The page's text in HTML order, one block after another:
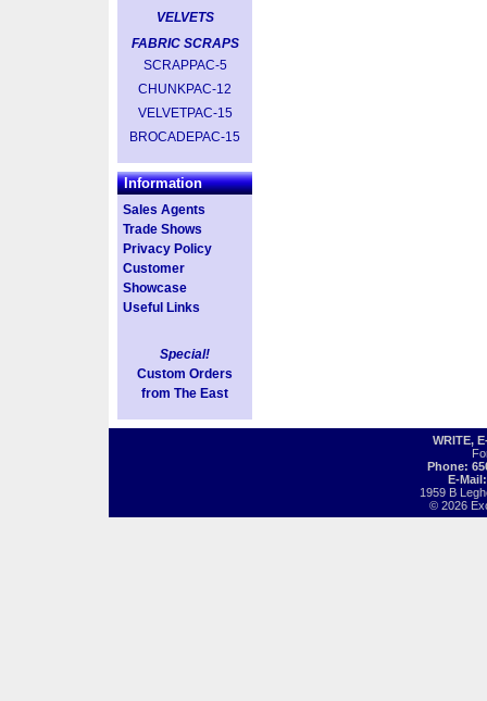
VELVETS
FABRIC SCRAPS
SCRAPPAC-5
CHUNKPAC-12
VELVETPAC-15
BROCADEPAC-15
Information
Sales Agents
Trade Shows
Privacy Policy
Customer
Showcase
Useful Links
Special!
Custom Orders
from The East
WRITE,
Phone:
E-
1959 B
© 2026